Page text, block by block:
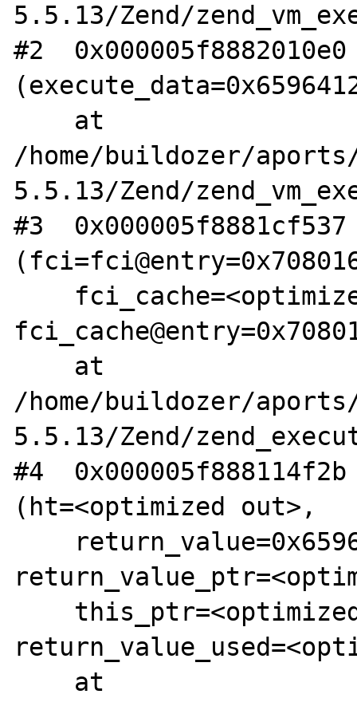
5.5.13/Zend/
#2
/home/buildozer/
5.5.13/Zend/
#3
/home/buildozer/
5.5.13/Zend/
#4
(ht=<optimized out>,